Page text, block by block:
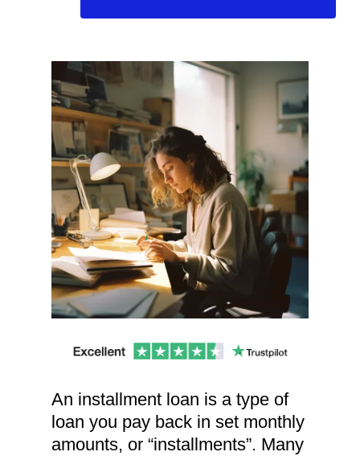
An installment loan is a type of
loan you pay back in set monthly
amounts, or “installments”. Many